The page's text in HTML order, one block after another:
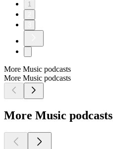
1
More Music podcasts
More Music podcasts
More Music podcasts